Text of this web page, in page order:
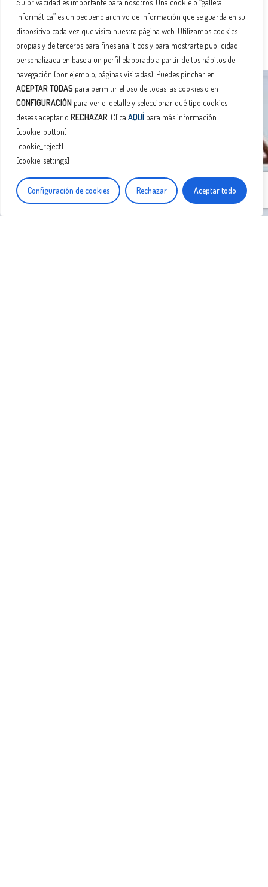
Su privacidad es importante para nosotros. Una cookie o “galleta
informática” es un pequeño archivo de información que se guarda en su
dispositivo cada vez que visita nuestra página web. Utilizamos cookies
propias y de terceros para fines analíticos y para mostrarte publicidad
personalizada en base a un perfil elaborado a partir de tus hábitos de
navegación (por ejemplo, páginas visitadas). Puedes pinchar en
ACEPTAR TODAS para permitir el uso de todas las cookies o en
CONFIGURACIÓN para ver el detalle y seleccionar qué tipo cookies
deseas aceptar o RECHAZAR . Clica AQUÍ para más información.
[cookie_button]
[cookie_reject]
[cookie_settings]
Configuración de cookies Rechazar Aceptar todo
wind turbines. We are proud to contribute to sustainable
development by offering products that meet the highest market
standards, tailored to the needs of each project.